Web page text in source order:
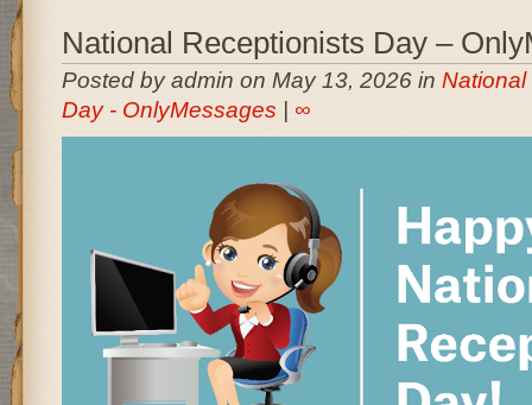
National Receptionists Day –
Posted by admin on May 13, 2026 in National
Day - OnlyMessages
∞